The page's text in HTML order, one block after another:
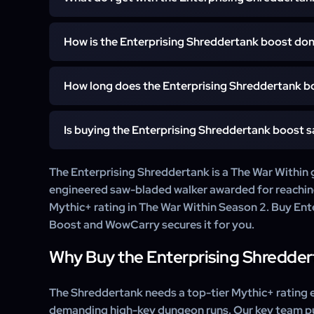
You get the Enterprising Shreddertank unlocked
account. We complete the Keystone Legend rating in
the mount is guaranteed.
How is the Enterprising Shreddertank boost
A WowCarry booster completes the Keystone
Season 2, and the Enterprising Shreddertank is
How long does the Enterprising Shreddertank
It starts within 15 minutes of your order. Once the
War Within Season 2 is complete the Enterprising
Is buying the Enterprising Shreddertank boost
Yes. WowCarry has delivered WoW mount carries
customer support.
The Enterprising Shreddertank is a The War
engineered saw-bladed walker awarded for
Mythic+ rating in The War Within Season 2. Buy
Boost and WowCarry secures it for you.
Why Buy the Enterprising
The Shreddertank needs a top-tier Mythic+ rating
demanding high-key dungeon runs. Our key team